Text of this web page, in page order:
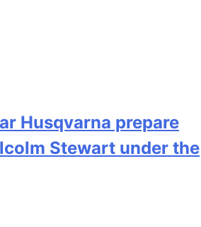
Husqvarna prepare
Stewart under the